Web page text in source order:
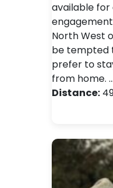
available for
North West
be tempted
prefer to
from home. …
Distance: